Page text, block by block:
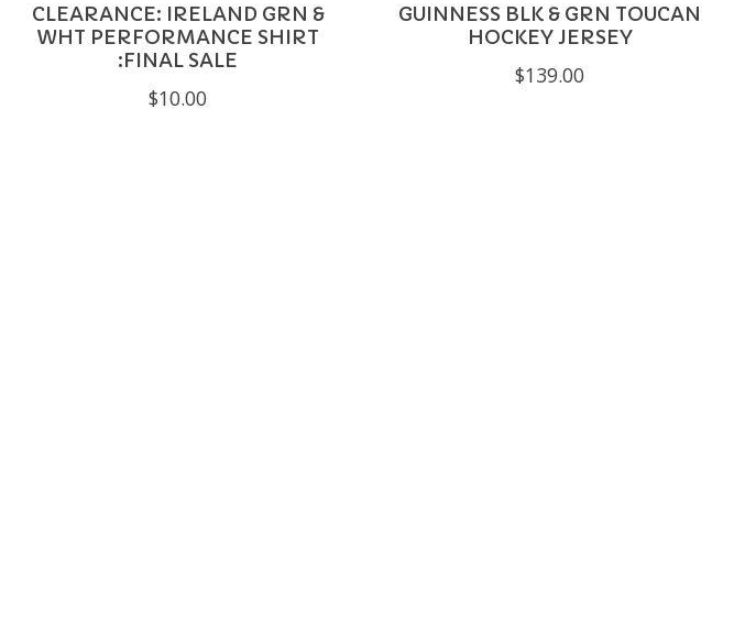
CLEARANCE: IRELAND GRN &
WHT PERFORMANCE SHIRT
:FINAL SALE
$10.00
GUINNESS BLK & GRN TOUCAN
HOCKEY JERSEY
$139.00